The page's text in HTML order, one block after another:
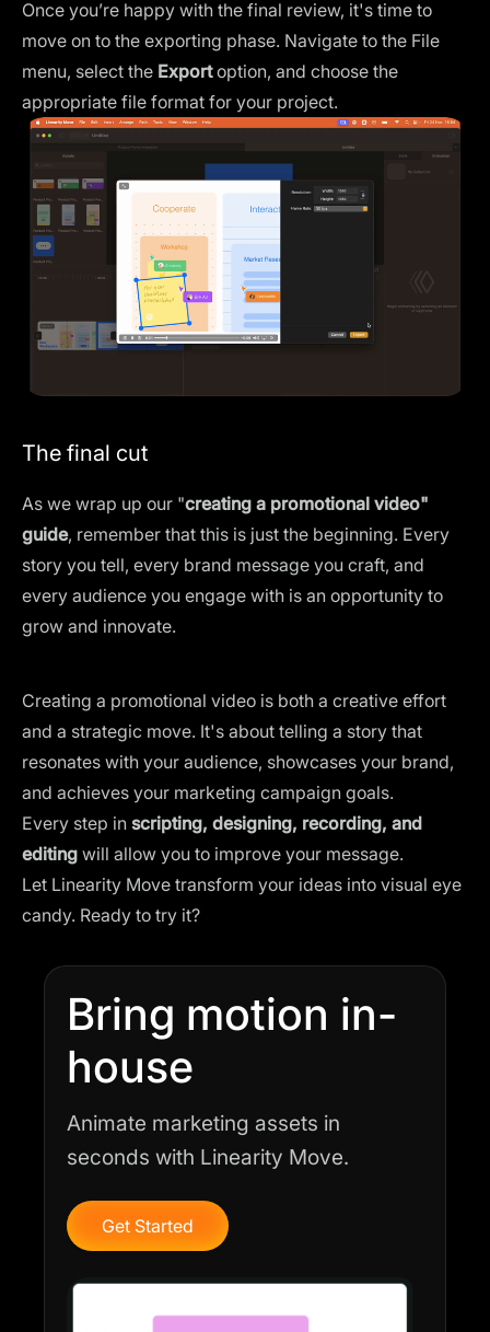
Once you’re happy with the final review, it's time to
move on to the exporting phase. Navigate to the File
menu, select the Exportoption, and choose the
appropriate file format for your project.
The final cut
As we wrap up our "creating a promotional video"
guide, remember that this is just the beginning. Every
story you tell, every brand message you craft, and
every audience you engage with is an opportunity to
grow and innovate.
Creating a promotional video is both a creative effort
and a strategic move. It's about telling a story that
resonates with your audience, showcases your brand,
and achieves your marketing campaign goals.
Every step in scripting, designing, recording, and
editing will allow you to improve your message.
Let Linearity Move transform your ideas into visual eye
candy. Ready to try it?
Bring motion in-
house
Animate marketing assets in
seconds with Linearity Move.
Get Started